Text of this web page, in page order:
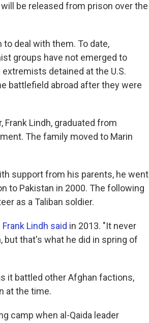
be released from prison over the
to deal with them. To date,
groups have not emerged to
detained at the U.S.
battlefield abroad after they were
Frank Lindh, graduated from
The family moved to Marin
support from his parents, he went
to Pakistan in 2000. The following
as a Taliban soldier.
Frank Lindh said in 2013. "It never
that's what he did in spring of
it battled other Afghan factions,
at the time.
camp when al-Qaida leader